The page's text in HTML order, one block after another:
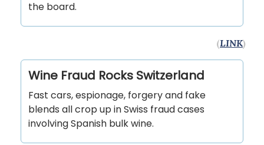
the board.
(LINK)
Wine Fraud Rocks Switzerland
Fast cars, espionage, forgery and fake
blends all crop up in Swiss fraud cases
involving Spanish bulk wine.